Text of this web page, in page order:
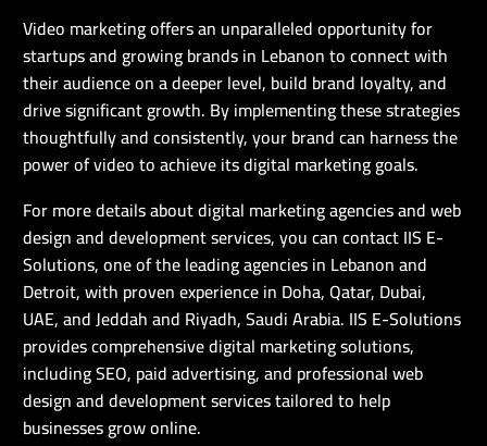
Video marketing offers an unparalleled opportunity for
startups and growing brands in Lebanon to connect with
their audience on a deeper level, build brand loyalty, and
drive significant growth. By implementing these strategies
thoughtfully and consistently, your brand can harness the
power of video to achieve its digital marketing goals.
For more details about digital marketing agencies and web
design and development services, you can contact IIS E-
Solutions, one of the leading agencies in Lebanon and
Detroit, with proven experience in Doha, Qatar, Dubai,
UAE, and Jeddah and Riyadh, Saudi Arabia. IIS E-Solutions
provides comprehensive digital marketing solutions,
including SEO, paid advertising, and professional web
design and development services tailored to help
businesses grow online.